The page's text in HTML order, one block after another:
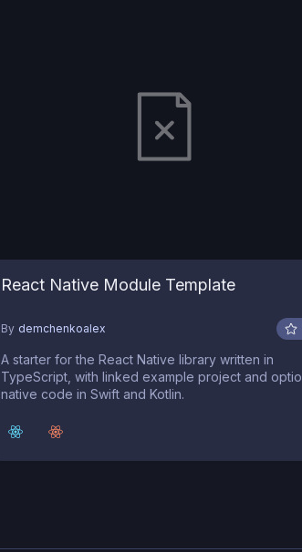
React Native Module Template
By demchenkoalex
A starter for the React Native library written in
TypeScript, with linked example project and
native code in Swift and Kotlin.